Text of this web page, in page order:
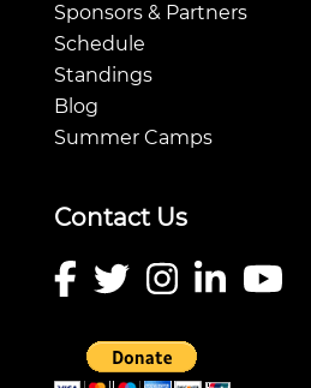
Sponsors & Partners
Schedule
Standings
Blog
Summer Camps
Contact Us